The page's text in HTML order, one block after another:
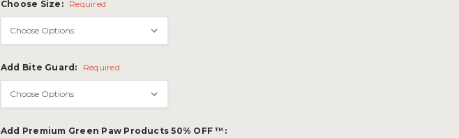
Choose Size: Required
Add Bite Guard: Required
Add Premium Green Paw Products 50% OFF ™: